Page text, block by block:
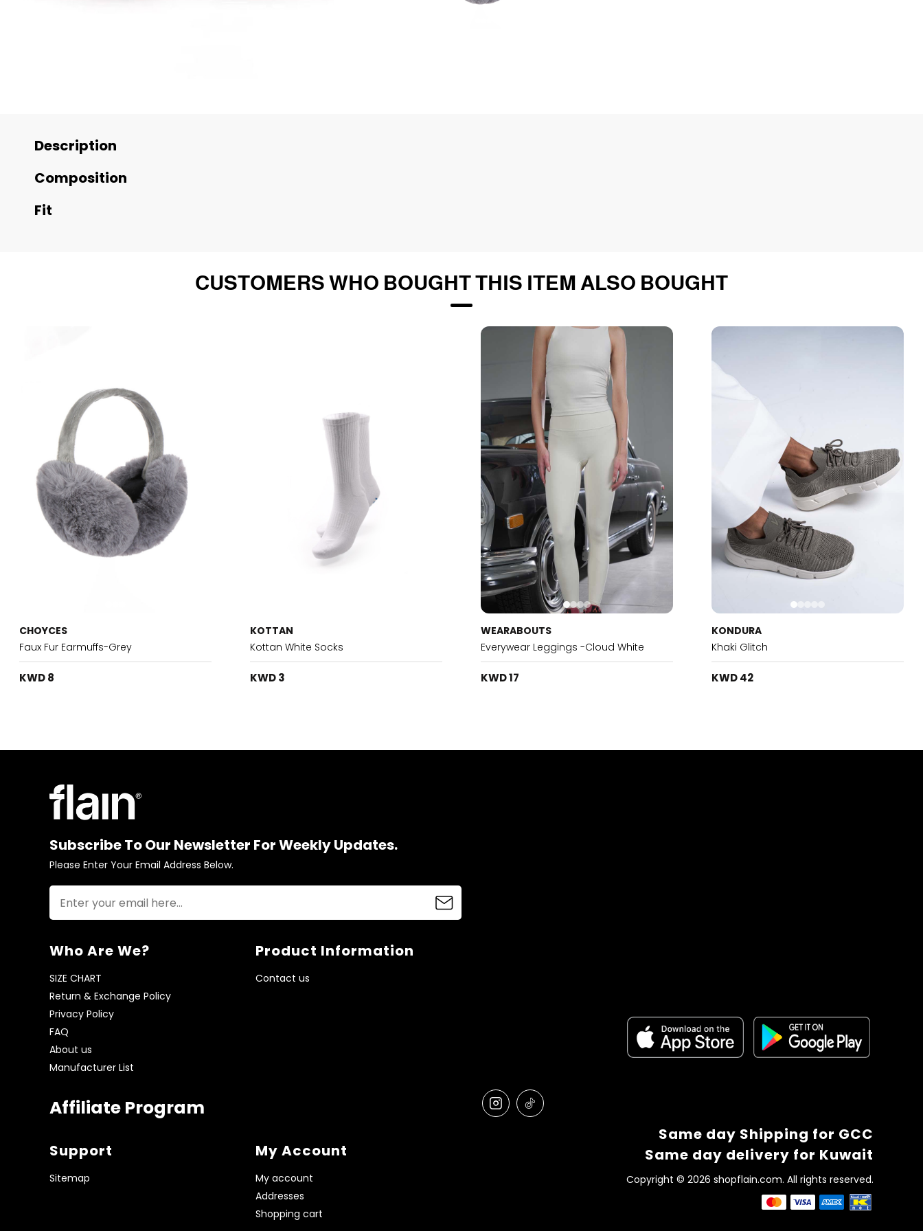
Description
Composition
Fit
CUSTOMERS WHO BOUGHT THIS ITEM ALSO BOUGHT
CHOYCES
Faux Fur Earmuffs-Grey
KWD 8
KOTTAN
Kottan White Socks
KWD 3
WEARABOUTS
Everywear Leggings -Cloud White
KWD 17
KONDURA
Khaki Glitch
KWD 42
Subscribe To Our Newsletter For Weekly Updates.
Please Enter Your Email Address Below.
Who Are We?
SIZE CHART
Return & Exchange Policy
Privacy Policy
FAQ
About us
Manufacturer List
Affiliate Program
Product Information
Contact us
Support
Sitemap
My Account
My account
Addresses
Shopping cart
Same day Shipping for GCC
Same day delivery for Kuwait
Copyright © 2026 shopflain.com. All rights reserved.